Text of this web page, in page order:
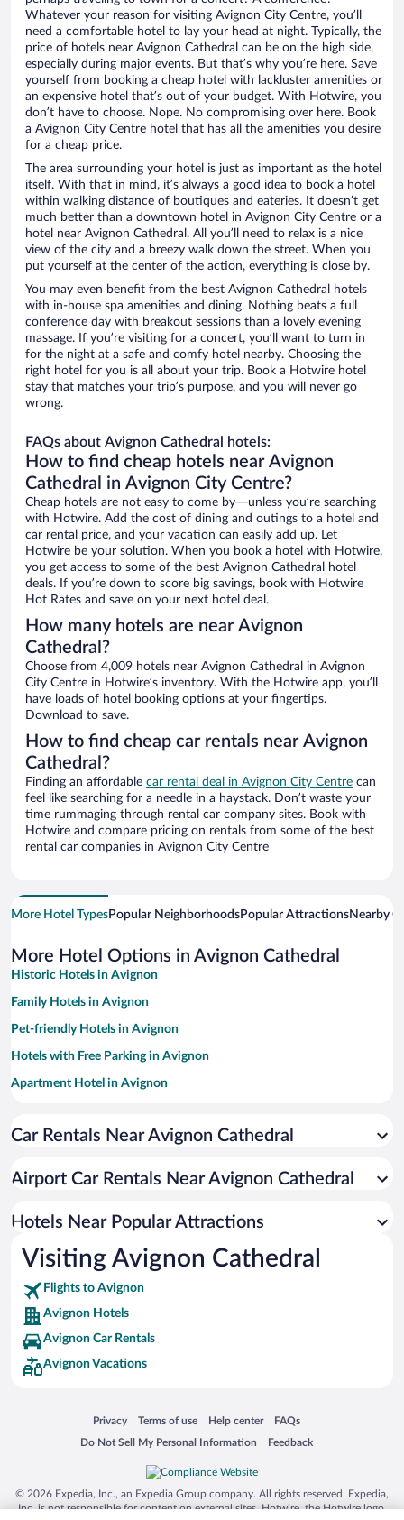
Whatever your reason for visiting Avignon City Centre, you’ll
need a comfortable hotel to lay your head at night. Typically, the
price of hotels near Avignon Cathedral can be on the high side,
especially during major events. But that’s why you’re here. Save
yourself from booking a cheap hotel with lackluster amenities or
an expensive hotel that’s out of your budget. With Hotwire, you
don’t have to choose. Nope. No compromising over here. Book
a Avignon City Centre hotel that has all the amenities you desire
for a cheap price.
The area surrounding your hotel is just as important as the hotel
itself. With that in mind, it’s always a good idea to book a hotel
within walking distance of boutiques and eateries. It doesn’t get
much better than a downtown hotel in Avignon City Centre or a
hotel near Avignon Cathedral. All you’ll need to relax is a nice
view of the city and a breezy walk down the street. When you
put yourself at the center of the action, everything is close by.
You may even benefit from the best Avignon Cathedral hotels
with in-house spa amenities and dining. Nothing beats a full
conference day with breakout sessions than a lovely evening
massage. If you’re visiting for a concert, you’ll want to turn in
for the night at a safe and comfy hotel nearby. Choosing the
right hotel for you is all about your trip. Book a Hotwire hotel
stay that matches your trip’s purpose, and you will never go
wrong.
FAQs about Avignon Cathedral hotels:
How to find cheap hotels near Avignon
Cathedral in Avignon City Centre?
Cheap hotels are not easy to come by—unless you’re searching
with Hotwire. Add the cost of dining and outings to a hotel and
car rental price, and your vacation can easily add up. Let
Hotwire be your solution. When you book a hotel with Hotwire,
you get access to some of the best Avignon Cathedral hotel
deals. If you’re down to score big savings, book with Hotwire
Hot Rates and save on your next hotel deal.
How many hotels are near Avignon
Cathedral?
Choose from 4,009 hotels near Avignon Cathedral in Avignon
City Centre in Hotwire’s inventory. With the Hotwire app, you’ll
have loads of hotel booking options at your fingertips.
Download to save.
How to find cheap car rentals near Avignon
Cathedral?
Finding an affordable car rental deal in Avignon City Centre can
feel like searching for a needle in a haystack. Don’t waste your
time rummaging through rental car company sites. Book with
Hotwire and compare pricing on rentals from some of the best
rental car companies in Avignon City Centre
More Hotel TypesPopular NeighborhoodsPopular AttractionsNearby
More Hotel Options in Avignon Cathedral
Historic Hotels in Avignon
Family Hotels in Avignon
Pet-friendly Hotels in Avignon
Hotels with Free Parking in Avignon
Apartment Hotel in Avignon
Hotels with a Pool in Avignon
Luxury Hotels in Avignon
Boutique Hotels in Avignon
Car Rentals Near Avignon Cathedral
Airport Car Rentals Near Avignon Cathedral
Hotels Near Popular Attractions
Visiting Avignon Cathedral
Flights to Avignon
Avignon Hotels
Avignon Car Rentals
Avignon Vacations
Privacy
Opens in a new window
Terms of use
Opens in a new window
Help center
Opens in a new window
FAQs
Opens in a new window
Do Not Sell My Personal Information
Opens in a new window Feedback
Opens in a new window
© 2026 Expedia, Inc., an Expedia Group company. All rights reserved. Expedia,
Inc. is not responsible for content on external sites. Hotwire, the Hotwire logo,